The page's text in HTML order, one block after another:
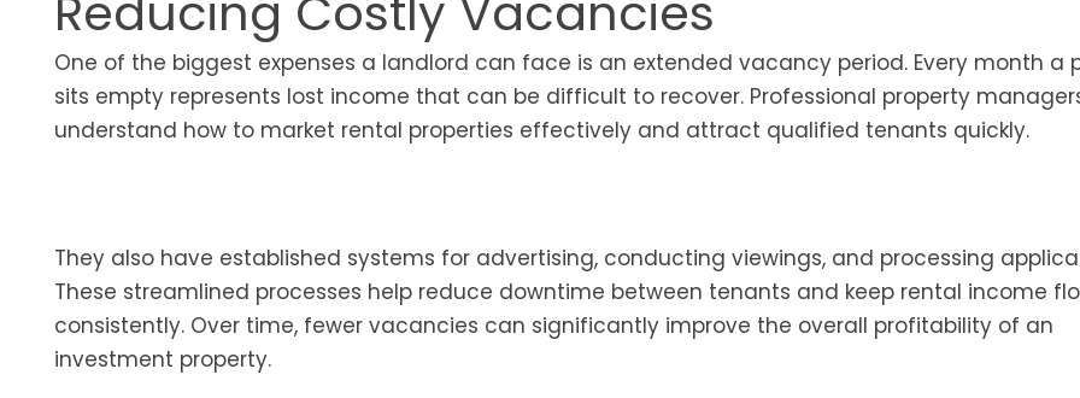
Reducing Costly Vacancies
One of the biggest expenses a landlord can face is an extended vacancy period. Every month a
sits empty represents lost income that can be difficult to recover. Professional property
understand how to market rental properties effectively and attract qualified tenants quickly.
They also have established systems for advertising, conducting viewings, and processing
These streamlined processes help reduce downtime between tenants and keep rental income
consistently. Over time, fewer vacancies can significantly improve the overall profitability of an
investment property.